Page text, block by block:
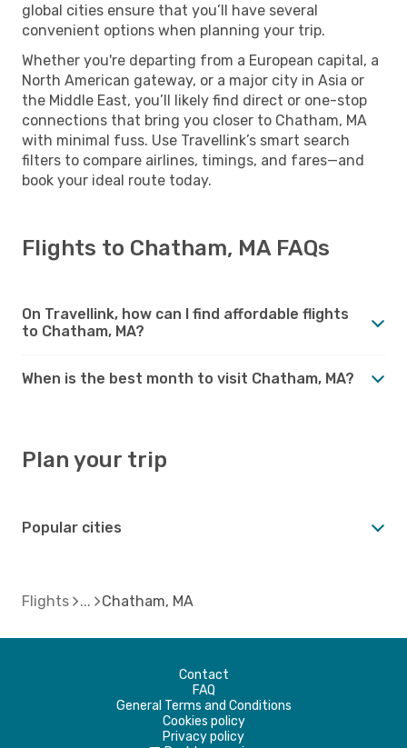
global cities ensure that you’ll have several
convenient options when planning your trip.
Whether you're departing from a European capital, a
North American gateway, or a major city in Asia or
the Middle East, you’ll likely find direct or one-stop
connections that bring you closer to Chatham, MA
with minimal fuss. Use Travellink’s smart search
filters to compare airlines, timings, and fares—and
book your ideal route today.
Flights to Chatham, MA FAQs
On Travellink, how can I find affordable flights
to Chatham, MA?
When is the best month to visit Chatham, MA?
Plan your trip
Popular cities
Flights Chatham, MA
Contact
FAQ
General Terms and Conditions
Cookies policy
Privacy policy